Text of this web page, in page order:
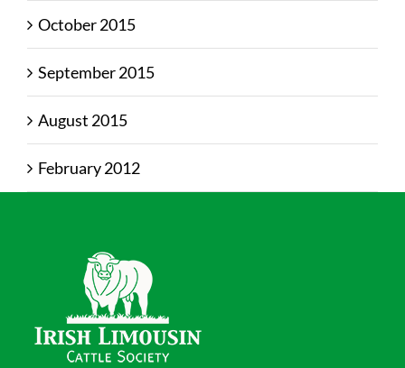
October 2015
September 2015
August 2015
February 2012